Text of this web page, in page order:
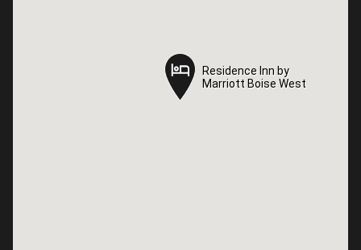
Residence Inn by
Marriott Boise West
Residence Inn by
Marriott Boise West